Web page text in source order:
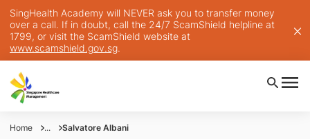
SingHealth Academy will NEVER ask you to transfer money
over a call. If in doubt, call the 24/7 ScamShield helpline at
1799, or visit the ScamShield website at
www.scamshield.gov.sg.
Home ... Salvatore Albani